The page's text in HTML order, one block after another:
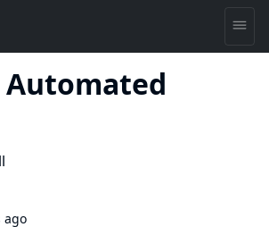
Automated
ago